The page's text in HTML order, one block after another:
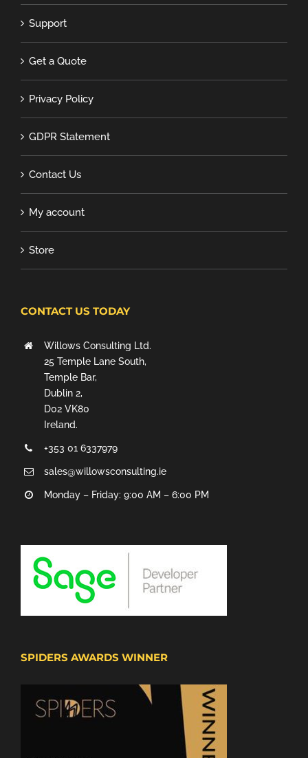
Support
Get a Quote
Privacy Policy
GDPR Statement
Contact Us
My account
Store
CONTACT US TODAY
Willows Consulting Ltd.
25 Temple Lane South,
Temple Bar,
Dublin 2,
D02 VK80
Ireland.
+353 01 6337979
sales@willowsconsulting.ie
Monday – Friday: 9:00 AM – 6:00 PM
SPIDERS AWARDS WINNER